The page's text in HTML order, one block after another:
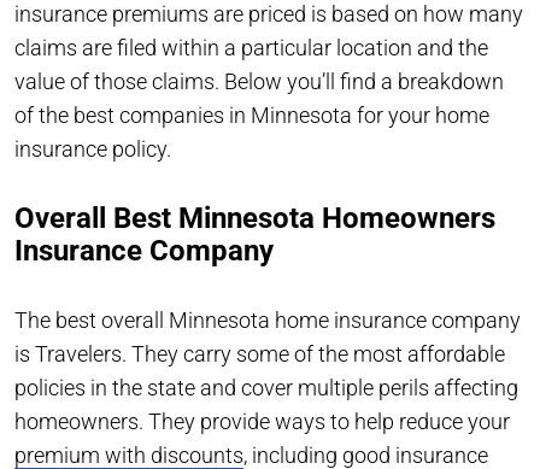
insurance premiums are priced is based on how many
claims are filed within a particular location and the
value of those claims. Below you’ll find a breakdown
of the best companies in Minnesota for your home
insurance policy.
Overall Best Minnesota Homeowners
Insurance Company
The best overall Minnesota home insurance company
is Travelers. They carry some of the most affordable
policies in the state and cover multiple perils affecting
homeowners. They provide ways to help reduce your
premium with discounts, including good insurance